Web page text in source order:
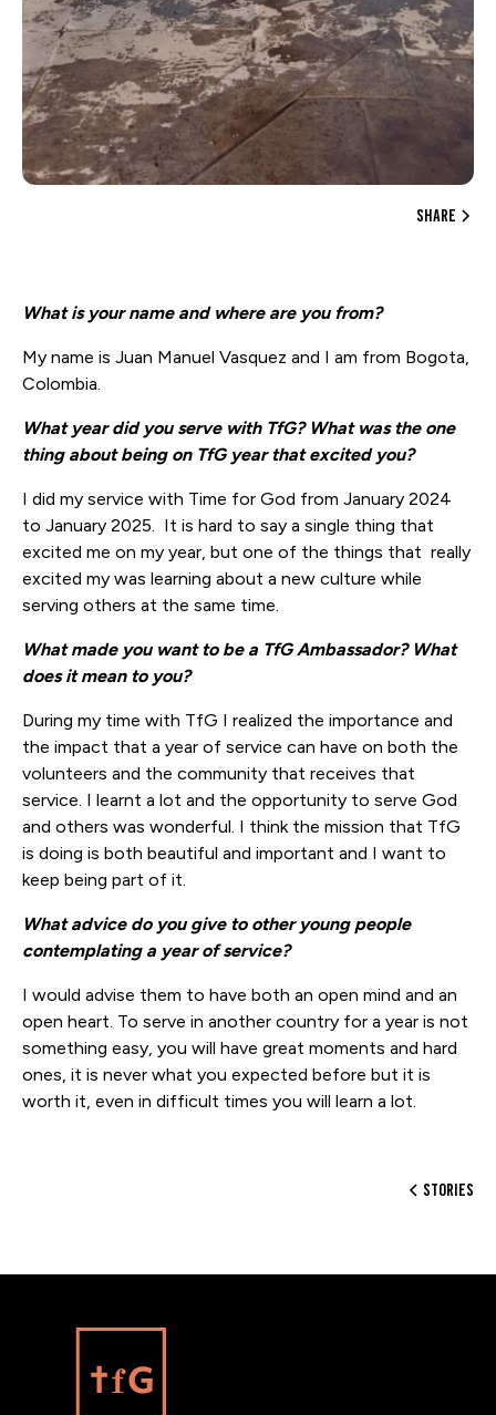
share
What is your name and where are you from?
My name is Juan Manuel Vasquez and I am from Bogota,
Colombia.
What year did you serve with TfG? What was the one
thing about being on TfG year that excited you?
I did my service with Time for God from January 2024
to January 2025. It is hard to say a single thing that
excited me on my year, but one of the things that really
excited my was learning about a new culture while
serving others at the same time.
What made you want to be a TfG Ambassador? What
does it mean to you?
During my time with TfG I realized the importance and
the impact that a year of service can have on both the
volunteers and the community that receives that
service. I learnt a lot and the opportunity to serve God
and others was wonderful. I think the mission that TfG
is doing is both beautiful and important and I want to
keep being part of it.
What advice do you give to other young people
contemplating a year of service?
I would advise them to have both an open mind and an
open heart. To serve in another country for a year is not
something easy, you will have great moments and hard
ones, it is never what you expected before but it is
worth it, even in difficult times you will learn a lot.
stories